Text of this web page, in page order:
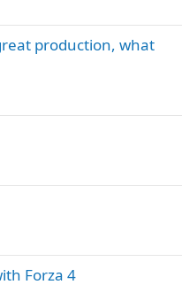
production, what
Forza 4